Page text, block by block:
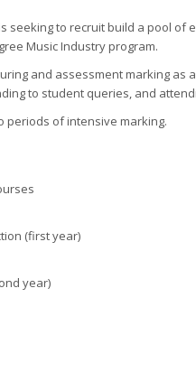
seeking to recruit build a pool
Music Industry program.
and assessment marking
to student queries, and
periods of intensive marking.
(first year)
year)